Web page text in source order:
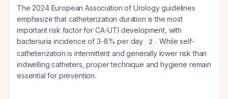
The 2024 European Association of Urology guidelines
emphasize that catheterization duration is the most
important risk factor for CA-UTI development, with
bacteriuria incidence of 3-8% per day
2 . While self-
catheterization is intermittent and generally lower risk than
indwelling catheters, proper technique and hygiene remain
essential for prevention.